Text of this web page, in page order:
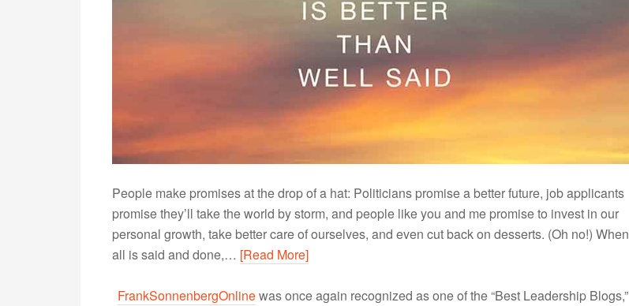
People make promises at the drop of a hat: Politicians promise a better future, job applicants
promise they’ll take the world by storm, and people like you and me promise to invest in our
personal growth, take better care of ourselves, and even cut back on desserts. (Oh no!) When
all is said and done,… [Read More]
FrankSonnenbergOnlinewas once again recognized as one of the “Best Leadership Blogs,”